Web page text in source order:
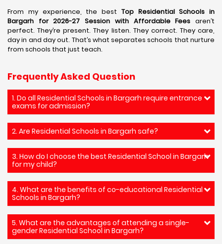
From my experience, the best Top Residential Schools in
Bargarh for 2026-27 Session with Affordable Fees aren’t
perfect. They’re present. They listen. They correct. They care,
day in and day out. That’s what separates schools that nurture
from schools that just teach.
Frequently Asked Question
1. Do all Residential Schools in Bargarh require entrance
exams for admission?
2. Are Residential Schools in Bargarh safe?
3. How do I choose the best Residential School in Bargarh
for my child?
4. What are the benefits of co-educational Residential
Schools in Bargarh?
5. What are the advantages of attending a single-
gender Residential School in Bargarh?